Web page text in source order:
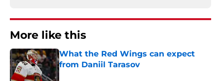
More like this
What the Red Wings can expect
from Daniil Tarasov
Published by on Invalid Date